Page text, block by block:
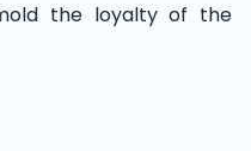
the loyalty of the